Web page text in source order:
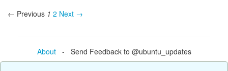
← Previous 1 2 Next →
About- Send Feedback to @ubuntu_updates